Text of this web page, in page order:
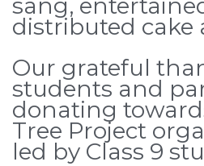
sang,
distributed cake
Our grateful
students and
donating
Tree Project
led by Class 9